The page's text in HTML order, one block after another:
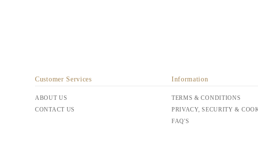
Customer Services
ABOUT US
CONTACT US
Information
TERMS & CONDITIONS
PRIVACY, SECURITY &
FAQ'S